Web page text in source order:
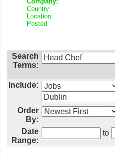
Country:
Location:
Posted:
Search
Terms:
Include:
Order
By:
Date
Range:
to